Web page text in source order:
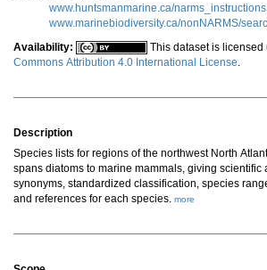
www.huntsmanmarine.ca/
www.marinebiodiversity.ca/nonNARMS/
Availability:
This dataset is licensed
Commons Attribution 4.0 International License.
Description
Species lists for regions of the northwest North
spans diatoms to marine mammals, giving scientific
synonyms, standardized classification, species
and references for each species. more